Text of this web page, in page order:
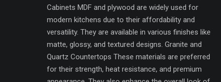
Cabinets MDF and plywood are widely used for
modern kitchens due to their affordability and
versatility. They are available in various finishes like
matte, glossy, and textured designs. Granite and
Quartz Countertops These materials are preferred
for their strength, heat resistance, and premium